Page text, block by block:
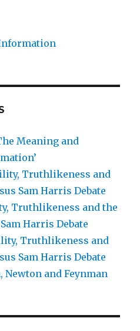
Meaning and
Truthlikeness and
Sam Harris Debate
Truthlikeness and the
Harris Debate
Truthlikeness and
Sam Harris Debate
Newton and Feynman